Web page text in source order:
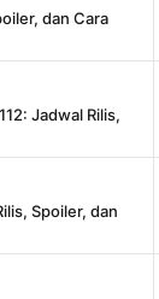
dan Cara
Jadwal Rilis,
Spoiler, dan